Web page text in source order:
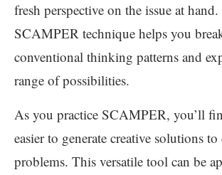
fresh perspective on the issue at
SCAMPER technique helps you
conventional thinking patterns and
range of possibilities.
As you practice SCAMPER, you’ll
easier to generate creative solutions
problems. This versatile tool can be